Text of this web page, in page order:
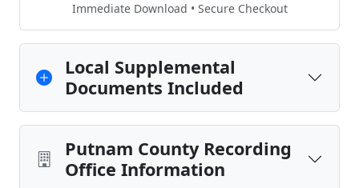
Immediate Download • Secure Checkout
Local Supplemental
Documents Included
Putnam County Recording
Office Information